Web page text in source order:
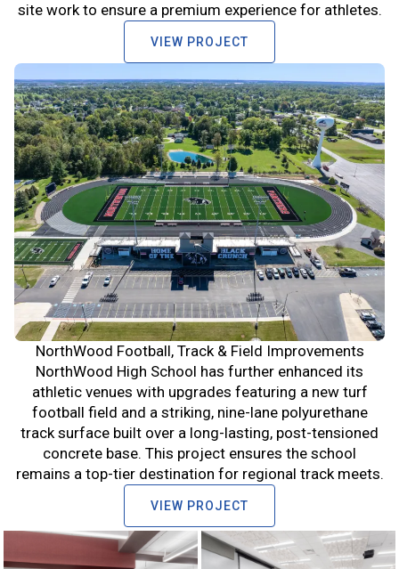
site work to ensure a premium experience for athletes.
VIEW PROJECT
NorthWood Football, Track & Field Improvements
NorthWood High School has further enhanced its
athletic venues with upgrades featuring a new turf
football field and a striking, nine-lane polyurethane
track surface built over a long-lasting, post-tensioned
concrete base. This project ensures the school
remains a top-tier destination for regional track meets.
VIEW PROJECT